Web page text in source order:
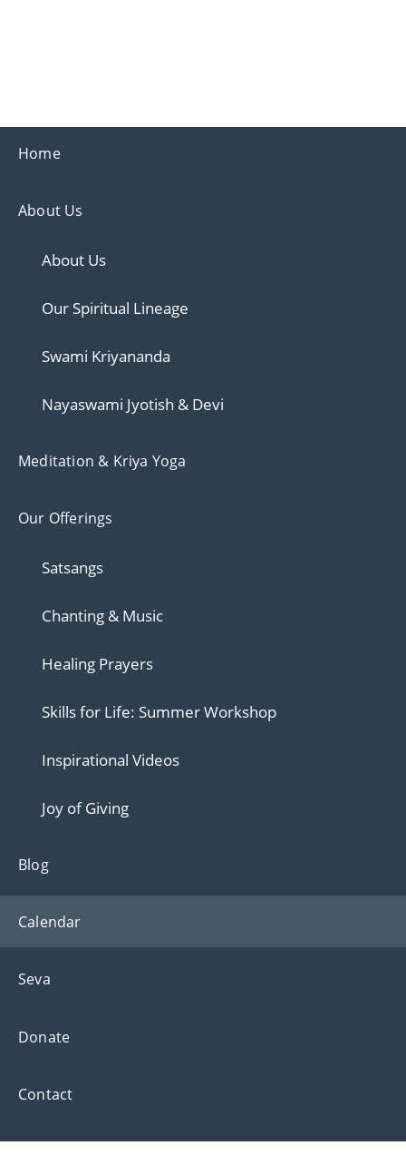
Home
About Us
About Us
Our Spiritual Lineage
Swami Kriyananda
Nayaswami Jyotish & Devi
Meditation & Kriya Yoga
Our Offerings
Satsangs
Chanting & Music
Healing Prayers
Skills for Life: Summer Workshop
Inspirational Videos
Joy of Giving
Blog
Calendar
Seva
Donate
Contact